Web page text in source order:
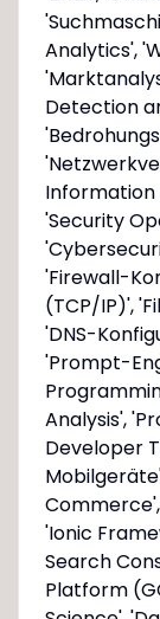
Analytics',
Detection
Information
'Security
'Firewall-
(TCP/IP)',
'DNS-
'Prompt-
Analysis',
Developer
'Ionic
Search
Platform